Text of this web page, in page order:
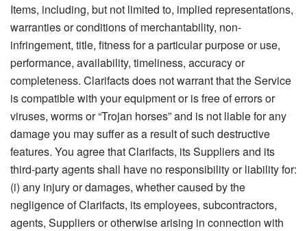
Items, including, but not limited to, implied representations,
warranties or conditions of merchantability, non-
infringement, title, fitness for a particular purpose or use,
performance, availability, timeliness, accuracy or
completeness. Clarifacts does not warrant that the Service
is compatible with your equipment or is free of errors or
viruses, worms or “Trojan horses” and is not liable for any
damage you may suffer as a result of such destructive
features. You agree that Clarifacts, its Suppliers and its
third-party agents shall have no responsibility or liability for:
(i) any injury or damages, whether caused by the
negligence of Clarifacts, its employees, subcontractors,
agents, Suppliers or otherwise arising in connection with